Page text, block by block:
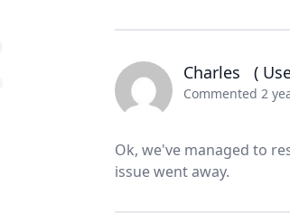
Charles (
Commented 2
Ok, we've managed to
issue went away.